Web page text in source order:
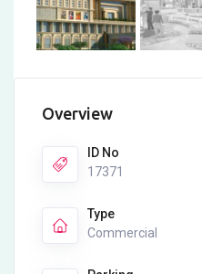
Overview
ID No
17371
Type
Commercial